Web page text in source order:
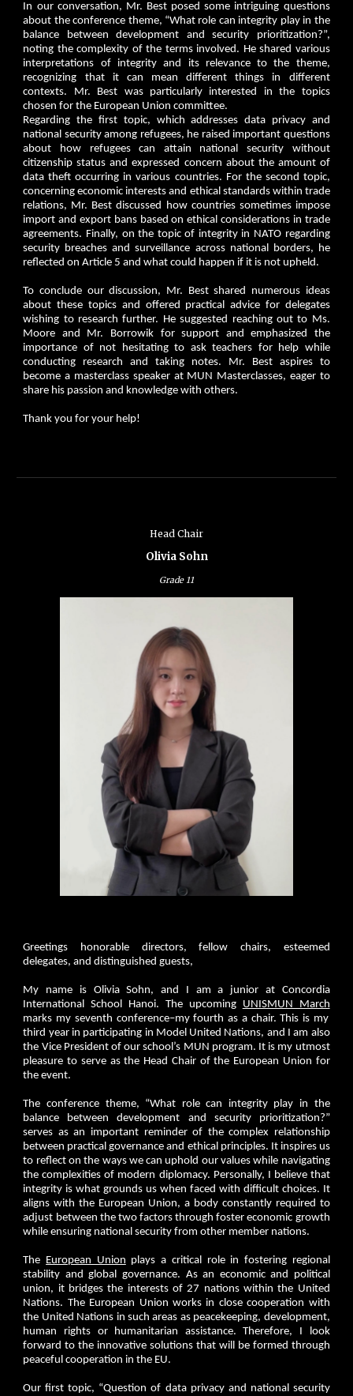
In our conversation, Mr. Best posed some intriguing questions
about the conference theme, “What role can integrity play in the
balance between development and security prioritization?”,
noting the complexity of the terms involved. He shared various
interpretations of integrity and its relevance to the theme,
recognizing that it can mean different things in different
contexts. Mr. Best was particularly interested in the topics
chosen for the European Union committee.
Regarding the first topic, which addresses data privacy and
national security among refugees, he raised important questions
about how refugees can attain national security without
citizenship status and expressed concern about the amount of
data theft occurring in various countries. For the second topic,
concerning economic interests and ethical standards within trade
relations, Mr. Best discussed how countries sometimes impose
import and export bans based on ethical considerations in trade
agreements. Finally, on the topic of integrity in NATO regarding
security breaches and surveillance across national borders, he
reflected on Article 5 and what could happen if it is not upheld.
To conclude our discussion, Mr. Best shared numerous ideas
about these topics and offered practical advice for delegates
wishing to research further. He suggested reaching out to Ms.
Moore and Mr. Borrowik for support and emphasized the
importance of not hesitating to ask teachers for help while
conducting research and taking notes. Mr. Best aspires to
become a masterclass speaker at MUN Masterclasses, eager to
share his passion and knowledge with others.
Thank you for your help!
Head Chair
Olivia Sohn
Grade 11
Greetings honorable directors, fellow chairs, esteemed
delegates, and distinguished guests,
My name is Olivia Sohn, and I am a junior at Concordia
International School Hanoi. The upcoming UNISMUN March
marks my seventh conference–my fourth as a chair. This is my
third year in participating in Model United Nations, and I am also
the Vice President of our school’s MUN program. It is my utmost
pleasure to serve as the Head Chair of the European Union for
the event.
The conference theme, “What role can integrity play in the
balance between development and security prioritization?”
serves as an important reminder of the complex relationship
between practical governance and ethical principles. It inspires us
to reflect on the ways we can uphold our values while navigating
the complexities of modern diplomacy. Personally, I believe that
integrity is what grounds us when faced with difficult choices. It
aligns with the European Union, a body constantly required to
adjust between the two factors through foster economic growth
while ensuring national security from other member nations.
The European Union plays a critical role in fostering regional
stability and global governance. As an economic and political
union, it bridges the interests of 27 nations within the United
Nations. The European Union works in close cooperation with
the United Nations in such areas as peacekeeping, development,
human rights or humanitarian assistance. Therefore, I look
forward to the innovative solutions that will be formed through
peaceful cooperation in the EU.
Our first topic, “Question of data privacy and national security